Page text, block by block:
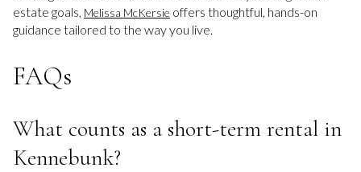
estate goals, Melissa McKersie offers thoughtful, hands-on
guidance tailored to the way you live.
FAQs
What counts as a short-term rental in
Kennebunk?